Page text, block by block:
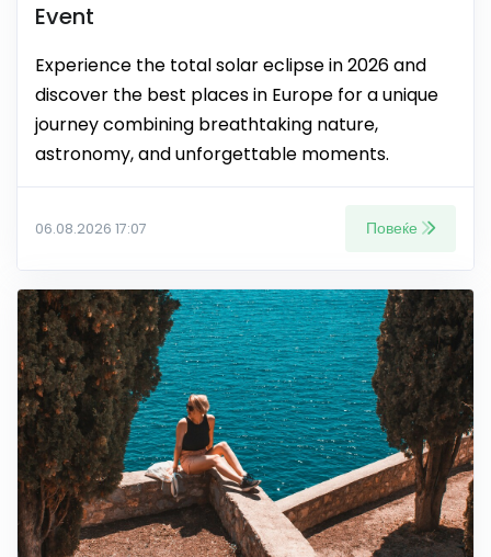
Event
Experience the total solar eclipse in 2026 and
discover the best places in Europe for a unique
journey combining breathtaking nature,
astronomy, and unforgettable moments.
06.08.2026 17:07 Повеќе